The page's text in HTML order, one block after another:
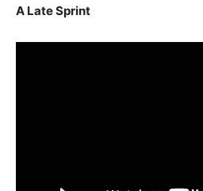
A Late Sprint